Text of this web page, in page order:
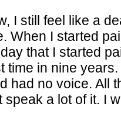
I still feel like a
When I started
that I started
time in nine
had no voice. All
speak a lot of it. I